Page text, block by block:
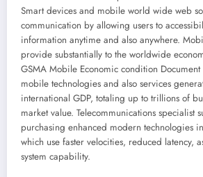
Smart devices and mobile world wide web
communication by allowing users to
information anytime and also anywhere.
provide substantially to the worldwide
GSMA Mobile Economic condition Document
mobile technologies and also services
international GDP, totaling up to trillions of
market value. Telecommunications specialist
purchasing enhanced modern technologies
which use faster velocities, reduced latency,
system capability.